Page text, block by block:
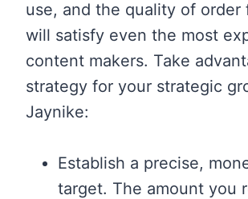
use, and the quality of order
will satisfy even the most
content makers. Take
strategy for your strategic
Jaynike:
Establish a precise,
target. The amount you